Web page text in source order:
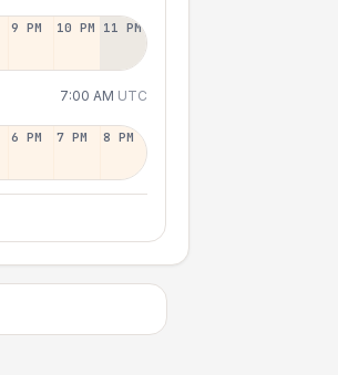
9 PM 10 PM 11 PM
7:00 AM UTC
6 PM 7 PM 8 PM